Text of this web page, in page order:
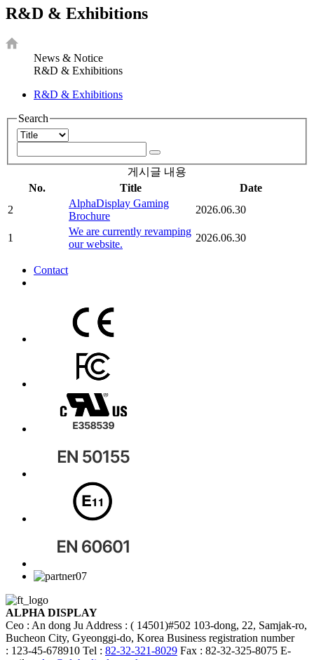
R&D & Exhibitions
News & Notice
R&D & Exhibitions
R&D & Exhibitions
Search
게시글 내용
No.
Title
Date
2
AlphaDisplay Gaming
Brochure
2026.06.30
1
We are currently revamping
our website.
2026.06.30
Contact
ALPHA DISPLAY
Ceo : An dong Ju Address : ( 14501)#502 103-dong, 22, Samjak-ro,
Bucheon City, Gyeonggi-do, Korea Business registration number
: 123-45-678910 Tel : 82-32-321-8029 Fax : 82-32-325-8075 E-